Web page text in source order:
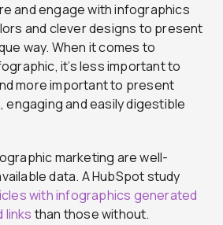
and engage with infographics
and clever designs to present
way. When it comes to
it’s less important to
more important to present
engaging and easily digestible
marketing are well-
data. A HubSpot study
with infographics generated
links than those without.